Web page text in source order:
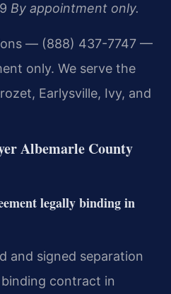
By appointment only.
— (888) 437-7747 —
only. We serve the
Earlysville, Ivy, and
Albemarle County
legally binding in
and signed separation
contract in